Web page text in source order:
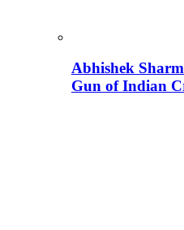
Abhishek
Gun of Indian